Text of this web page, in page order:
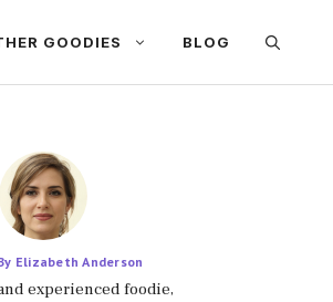
GOODIES BLOG
Elizabeth Anderson
experienced foodie,